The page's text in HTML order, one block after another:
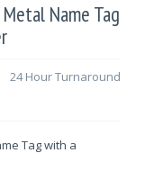
Name Tag
24 Hour Turnaround
Tag with a